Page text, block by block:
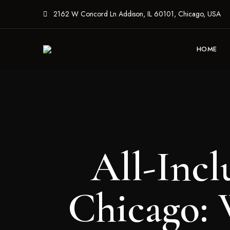
2162 W Concord Ln Addison, IL 60101, Chicago, USA
HOME
All-
Chicago: